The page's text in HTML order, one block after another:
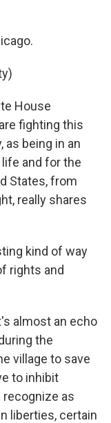
House
fighting this
as being in an
and for the
States, from
really shares
kind of way
rights and
almost an echo
the
village to save
to inhibit
as
liberties, certain